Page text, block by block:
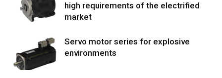
high requirements of the electrified
market
Servo motor series for explosive
environments